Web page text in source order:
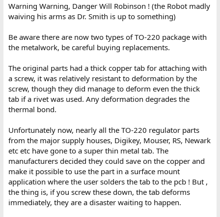
Warning Warning, Danger Will Robinson ! (the Robot madly
waiving his arms as Dr. Smith is up to something)
Be aware there are now two types of TO-220 package with
the metalwork, be careful buying replacements.
The original parts had a thick copper tab for attaching with
a screw, it was relatively resistant to deformation by the
screw, though they did manage to deform even the thick
tab if a rivet was used. Any deformation degrades the
thermal bond.
Unfortunately now, nearly all the TO-220 regulator parts
from the major supply houses, Digikey, Mouser, RS, Newark
etc etc have gone to a super thin metal tab. The
manufacturers decided they could save on the copper and
make it possible to use the part in a surface mount
application where the user solders the tab to the pcb ! But ,
the thing is, if you screw these down, the tab deforms
immediately, they are a disaster waiting to happen.